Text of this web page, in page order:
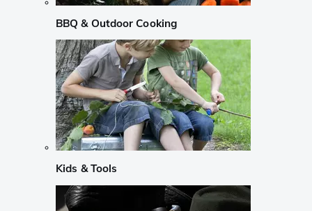
BBQ & Outdoor Cooking
Kids & Tools